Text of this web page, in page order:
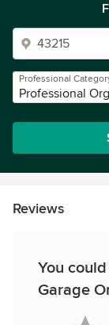
Professional
Professional
Reviews
You
Garage